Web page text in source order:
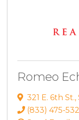
Romeo
321 E. 6th St.,
(833) 475-